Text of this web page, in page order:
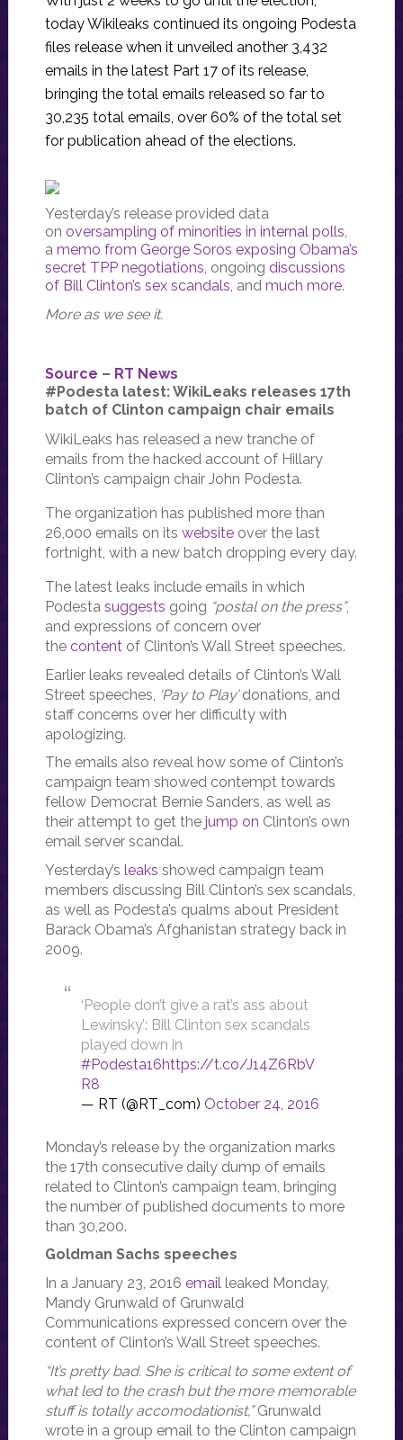
today Wikileaks continued its ongoing Podesta
files release when it unveiled another 3,432
emails in the latest Part 17 of its release,
bringing the total emails released so far to
30,235 total emails, over 60% of the total set
for publication ahead of the elections.
Yesterday’s release provided data
on oversampling of minorities in internal polls,
a memo from George Soros exposing Obama’s
secret TPP negotiations, ongoing discussions
of Bill Clinton’s sex scandals, and much more.
More as we see it.
Source – RT News
#Podesta latest: WikiLeaks releases 17th
batch of Clinton campaign chair emails
WikiLeaks has released a new tranche of
emails from the hacked account of Hillary
Clinton’s campaign chair John Podesta.
The organization has published more than
26,000 emails on its websiteover the last
fortnight, with a new batch dropping every day.
The latest leaks include emails in which
Podesta suggests going “postal on the press”,
and expressions of concern over
the contentof Clinton’s Wall Street speeches.
Earlier leaks revealed details of Clinton’s Wall
Street speeches, ‘Pay to Play’donations, and
staff concerns over her difficulty with
apologizing.
The emails also reveal how some of Clinton’s
campaign team showed contempt towards
fellow Democrat Bernie Sanders, as well as
their attempt to get the jump on Clinton’s own
email server scandal.
Yesterday’s leaks showed campaign team
members discussing Bill Clinton’s sex scandals,
as well as Podesta’s qualms about President
Barack Obama’s Afghanistan strategy back in
2009.
‘People don’t give a rat’s ass about
Lewinsky’: Bill Clinton sex scandals
played down in
#Podesta16https://t.co/J14Z6RbV
R8
— RT (@RT_com) October 24, 2016
Monday’s release by the organization marks
the 17th consecutive daily dump of emails
related to Clinton’s campaign team, bringing
the number of published documents to more
than 30,200.
Goldman Sachs speeches
In a January 23, 2016 emailleaked Monday,
Mandy Grunwald of Grunwald
Communications expressed concern over the
content of Clinton’s Wall Street speeches.
“It’s pretty bad. She is critical to some extent of
what led to the crash but the more memorable
stuff is totally accomodationist,”Grunwald
wrote in a group email to the Clinton campaign